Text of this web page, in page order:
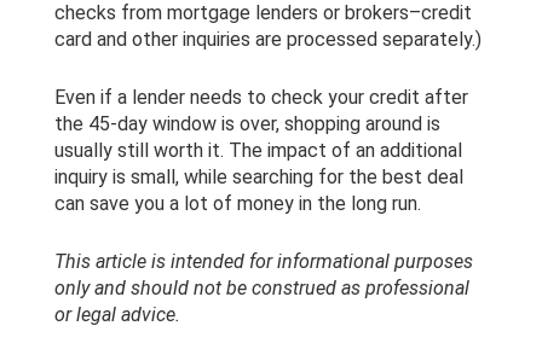
checks from mortgage lenders or brokers–credit
card and other inquiries are processed separately.)
Even if a lender needs to check your credit after
the 45-day window is over, shopping around is
usually still worth it. The impact of an additional
inquiry is small, while searching for the best deal
can save you a lot of money in the long run.
This article is intended for informational purposes
only and should not be construed as professional
or legal advice.